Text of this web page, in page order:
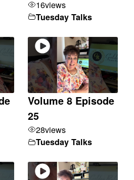
16views
Tuesday Talks
Volume 8 Episode
25
28views
Tuesday Talks